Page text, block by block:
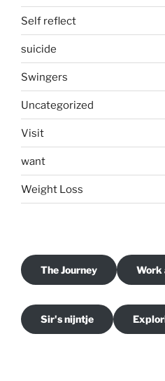
Self reflect
suicide
Swingers
Uncategorized
Visit
want
Weight Loss
The Journey Work
Sir's nijntje